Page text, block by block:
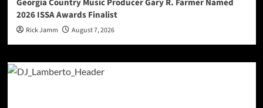
Georgia Country Music Producer Gary R. Farmer Named
2026 ISSA Awards Finalist
Rick Jamm August 7, 2026